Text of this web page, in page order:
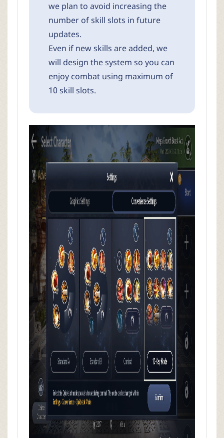
we plan to avoid increasing the
number of skill slots in future
updates.
Even if new skills are added, we
will design the system so you can
enjoy combat using maximum of
10 skill slots.